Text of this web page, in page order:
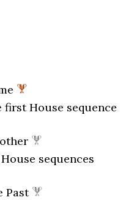
first House sequence
sequences
Past